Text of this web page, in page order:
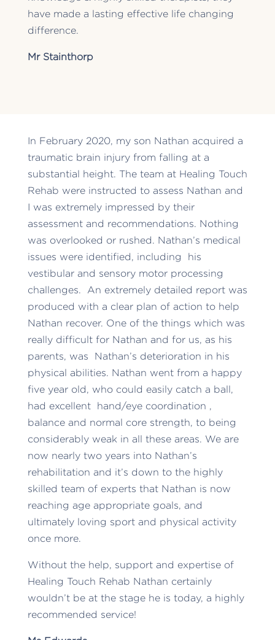
have made a lasting effective life changing
difference.
Mr Stainthorp
In February 2020, my son Nathan acquired a
traumatic brain injury from falling at a
substantial height. The team at Healing Touch
Rehab were instructed to assess Nathan and
I was extremely impressed by their
assessment and recommendations. Nothing
was overlooked or rushed. Nathan’s medical
issues were identified, including his
vestibular and sensory motor processing
challenges. An extremely detailed report was
produced with a clear plan of action to help
Nathan recover. One of the things which was
really difficult for Nathan and for us, as his
parents, was Nathan’s deterioration in his
physical abilities. Nathan went from a happy
five year old, who could easily catch a ball,
had excellent hand/eye coordination ,
balance and normal core strength, to being
considerably weak in all these areas. We are
now nearly two years into Nathan’s
rehabilitation and it’s down to the highly
skilled team of experts that Nathan is now
reaching age appropriate goals, and
ultimately loving sport and physical activity
once more.
Without the help, support and expertise of
Healing Touch Rehab Nathan certainly
wouldn’t be at the stage he is today, a highly
recommended service!